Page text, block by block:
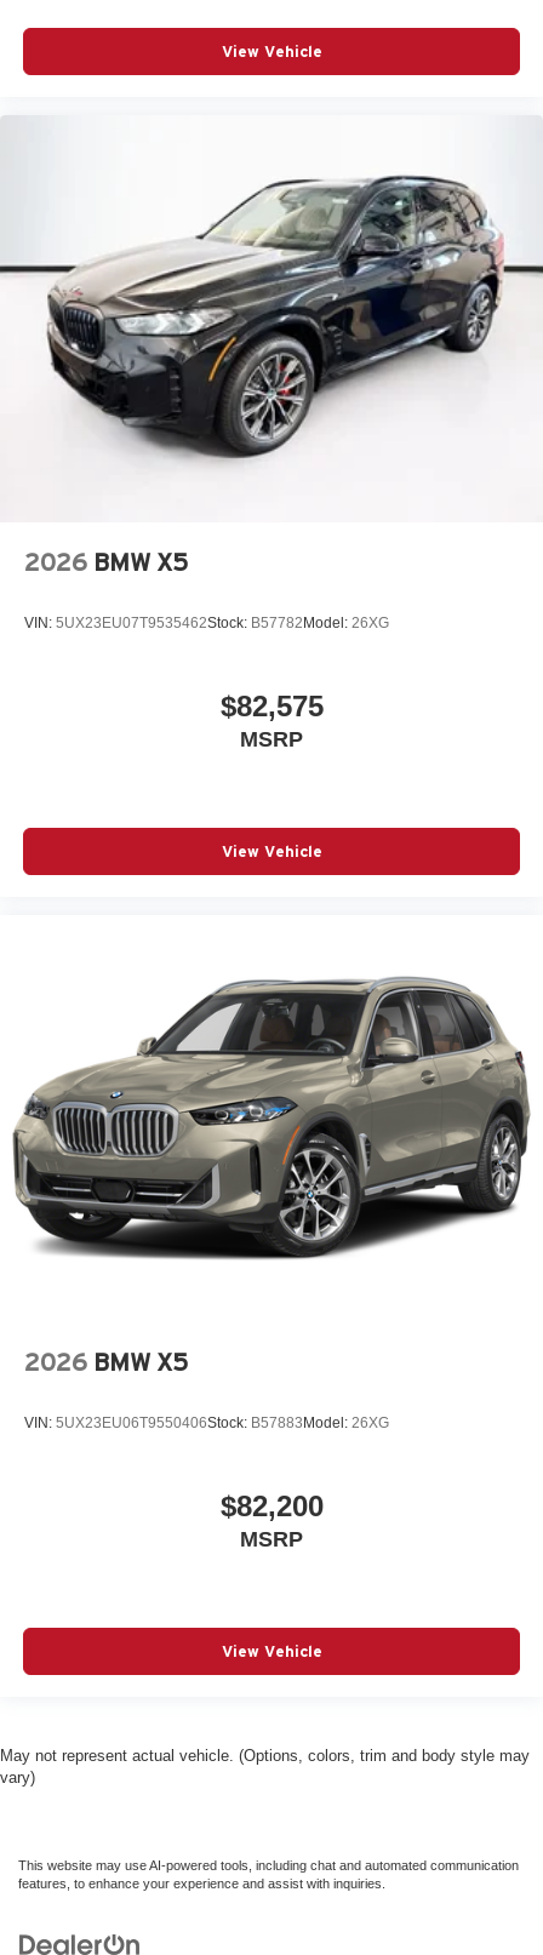
View Vehicle
2026 BMW X5
VIN: 5UX23EU07T9535462Stock: B57782Model: 26XG
$82,575
MSRP
View Vehicle
2026 BMW X5
VIN: 5UX23EU06T9550406Stock: B57883Model: 26XG
$82,200
MSRP
View Vehicle
May not represent actual vehicle. (Options, colors, trim and body style may
vary)
This website may use AI-powered tools, including chat and automated communication
features, to enhance your experience and assist with inquiries.